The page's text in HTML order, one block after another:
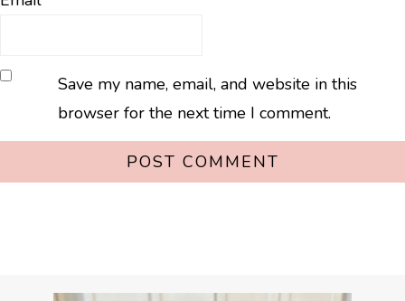
Save my name, email, and website in this
browser for the next time I comment.